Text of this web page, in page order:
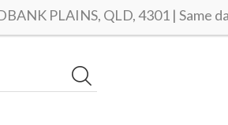
PLAINS, QLD, 4301 | Same